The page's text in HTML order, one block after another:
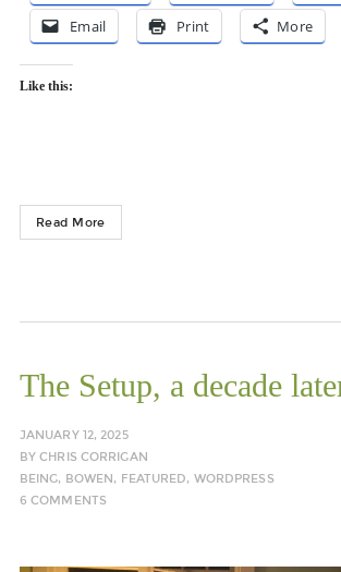
Email
Print More
Like this:
Read More
The Setup, a decade
JANUARY 12, 2025
BYCHRIS CORRIGAN
BEING, BOWEN , FEATURED, WORDPRESS
6 COMMENTS